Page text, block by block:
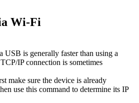
Wi-Fi
USB is generally faster than using a
IP connection is sometimes
make sure the device is already
use this command to determine its IP